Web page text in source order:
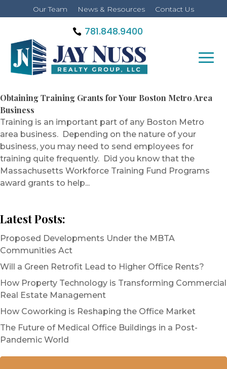
Our Team News & Resources Contact Us
781.848.9400
Obtaining Training Grants for Your Boston Metro Area
Business
Training is an important part of any Boston Metro
area business. Depending on the nature of your
business, you may need to send employees for
training quite frequently. Did you know that the
Massachusetts Workforce Training Fund Programs
award grants to help...
Latest Posts:
Proposed Developments Under the MBTA
Communities Act
Will a Green Retrofit Lead to Higher Office Rents?
How Property Technology is Transforming Commercial
Real Estate Management
How Coworking is Reshaping the Office Market
The Future of Medical Office Buildings in a Post-
Pandemic World